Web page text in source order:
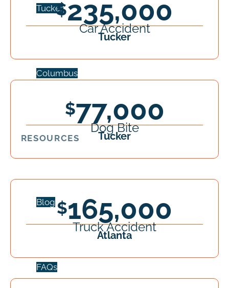
Tucker
Columbus
RESOURCES
Blog
FAQs
235,000
Car Accident
Tucker
77,000
Dog Bite
Tucker
165,000
Truck Accident
Atlanta